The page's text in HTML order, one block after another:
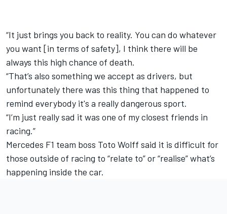
“It just brings you back to reality. You can do whatever
you want [in terms of safety], I think there will be
always this high chance of death.
“That’s also something we accept as drivers, but
unfortunately there was this thing that happened to
remind everybody it's a really dangerous sport.
“I’m just really sad it was one of my closest friends in
racing.”
Mercedes F1 team boss Toto Wolff said it is difficult for
those outside of racing to “relate to” or “realise” what’s
happening inside the car.